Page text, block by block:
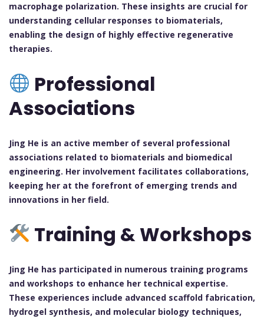
macrophage polarization. These insights are crucial for
understanding cellular responses to biomaterials,
enabling the design of highly effective regenerative
therapies.
Professional
Associations
Jing He is an active member of several professional
associations related to biomaterials and biomedical
engineering. Her involvement facilitates collaborations,
keeping her at the forefront of emerging trends and
innovations in her field.
Training & Workshops
Jing He has participated in numerous training programs
and workshops to enhance her technical expertise.
These experiences include advanced scaffold fabrication,
hydrogel synthesis, and molecular biology techniques,